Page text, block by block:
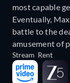
most capable
Eventually,
battle to the
amusement of
Stream Rent